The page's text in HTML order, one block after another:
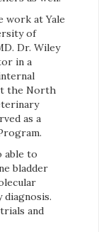
work at Yale
of
Dr. Wiley
in a
the North
as a
able to
bladder
and